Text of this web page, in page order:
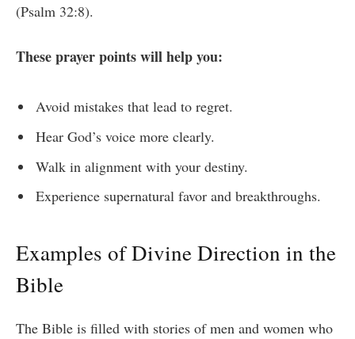
(Psalm 32:8).
These prayer points will help you:
Avoid mistakes that lead to regret.
Hear God’s voice more clearly.
Walk in alignment with your destiny.
Experience supernatural favor and breakthroughs.
Examples of Divine Direction in the
Bible
The Bible is filled with stories of men and women who